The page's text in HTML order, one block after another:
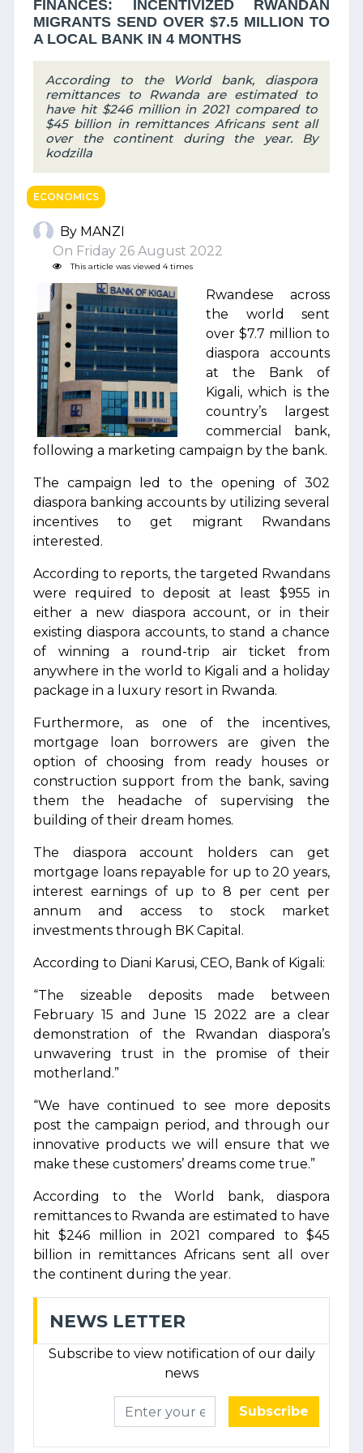
FINANCES: INCENTIVIZED RWANDAN
MIGRANTS SEND OVER $7.5 MILLION TO
A LOCAL BANK IN 4 MONTHS
According to the World bank, diaspora
remittances to Rwanda are estimated to
have hit $246 million in 2021 compared to
$45 billion in remittances Africans sent all
over the continent during the year. By
kodzilla
ECONOMICS
By MANZI
On Friday 26 August 2022
This article was viewed 4 times
Rwandese across
the world sent
over $7.7 million to
diaspora accounts
at the Bank of
Kigali, which is the
country’s largest
commercial bank,
following a marketing campaign by the bank.
The campaign led to the opening of 302
diaspora banking accounts by utilizing several
incentives to get migrant Rwandans
interested.
According to reports, the targeted Rwandans
were required to deposit at least $955 in
either a new diaspora account, or in their
existing diaspora accounts, to stand a chance
of winning a round-trip air ticket from
anywhere in the world to Kigali and a holiday
package in a luxury resort in Rwanda.
Furthermore, as one of the incentives,
mortgage loan borrowers are given the
option of choosing from ready houses or
construction support from the bank, saving
them the headache of supervising the
building of their dream homes.
The diaspora account holders can get
mortgage loans repayable for up to 20 years,
interest earnings of up to 8 per cent per
annum and access to stock market
investments through BK Capital.
According to Diani Karusi, CEO, Bank of Kigali:
“The sizeable deposits made between
February 15 and June 15 2022 are a clear
demonstration of the Rwandan diaspora’s
unwavering trust in the promise of their
motherland.”
“We have continued to see more deposits
post the campaign period, and through our
innovative products we will ensure that we
make these customers’ dreams come true.”
According to the World bank, diaspora
remittances to Rwanda are estimated to have
hit $246 million in 2021 compared to $45
billion in remittances Africans sent all over
the continent during the year.
NEWS LETTER
Subscribe to view notification of our daily
news
Subscribe